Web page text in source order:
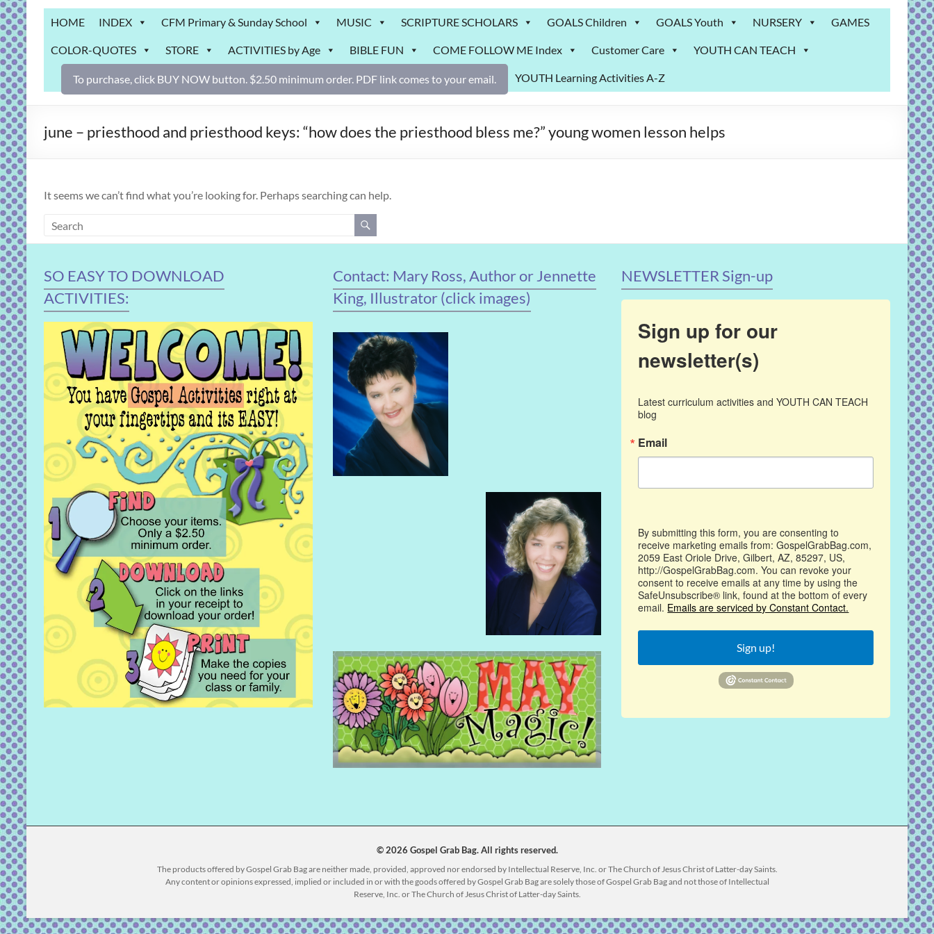
Grab
Bag
Downloadable
activities
for
and
HOME INDEX CFM Primary & Sunday School MUSIC SCRIPTURE SCHOLARS GOALS Children GOALS Youth NURSERY GAMES
COLOR-QUOTES STORE ACTIVITIES by Age BIBLE FUN COME FOLLOW ME Index Customer Care YOUTH CAN TEACH
YOUTH Learning Activities A-Z
To purchase, click BUY NOW button. $2.50 minimum order. PDF link comes to your email.
june – priesthood and priesthood keys: “how does the priesthood bless me?” young women lesson helps
It seems we can’t find what you’re looking for. Perhaps searching can help.
SO EASY TO DOWNLOAD
ACTIVITIES:
Contact: Mary Ross, Author or Jennette
King, Illustrator (click images)
NEWSLETTER Sign-up
Sign up for our
newsletter(s)
Latest curriculum activities and YOUTH CAN TEACH
blog
Email
By submitting this form, you are consenting to
receive marketing emails from: GospelGrabBag.com,
2059 East Oriole Drive, Gilbert, AZ, 85297, US,
http://GospelGrabBag.com. You can revoke your
consent to receive emails at any time by using the
SafeUnsubscribe® link, found at the bottom of every
email. Emails are serviced by Constant Contact.
Sign up!